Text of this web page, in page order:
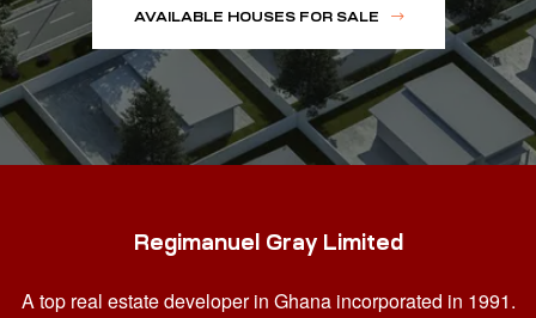
AVAILABLE HOUSES FOR SALE
Regimanuel Gray Limited
A top real estate developer in Ghana incorporated in 1991.